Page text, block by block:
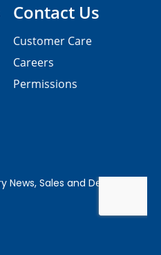
Contact Us
Customer Care
Careers
Permissions